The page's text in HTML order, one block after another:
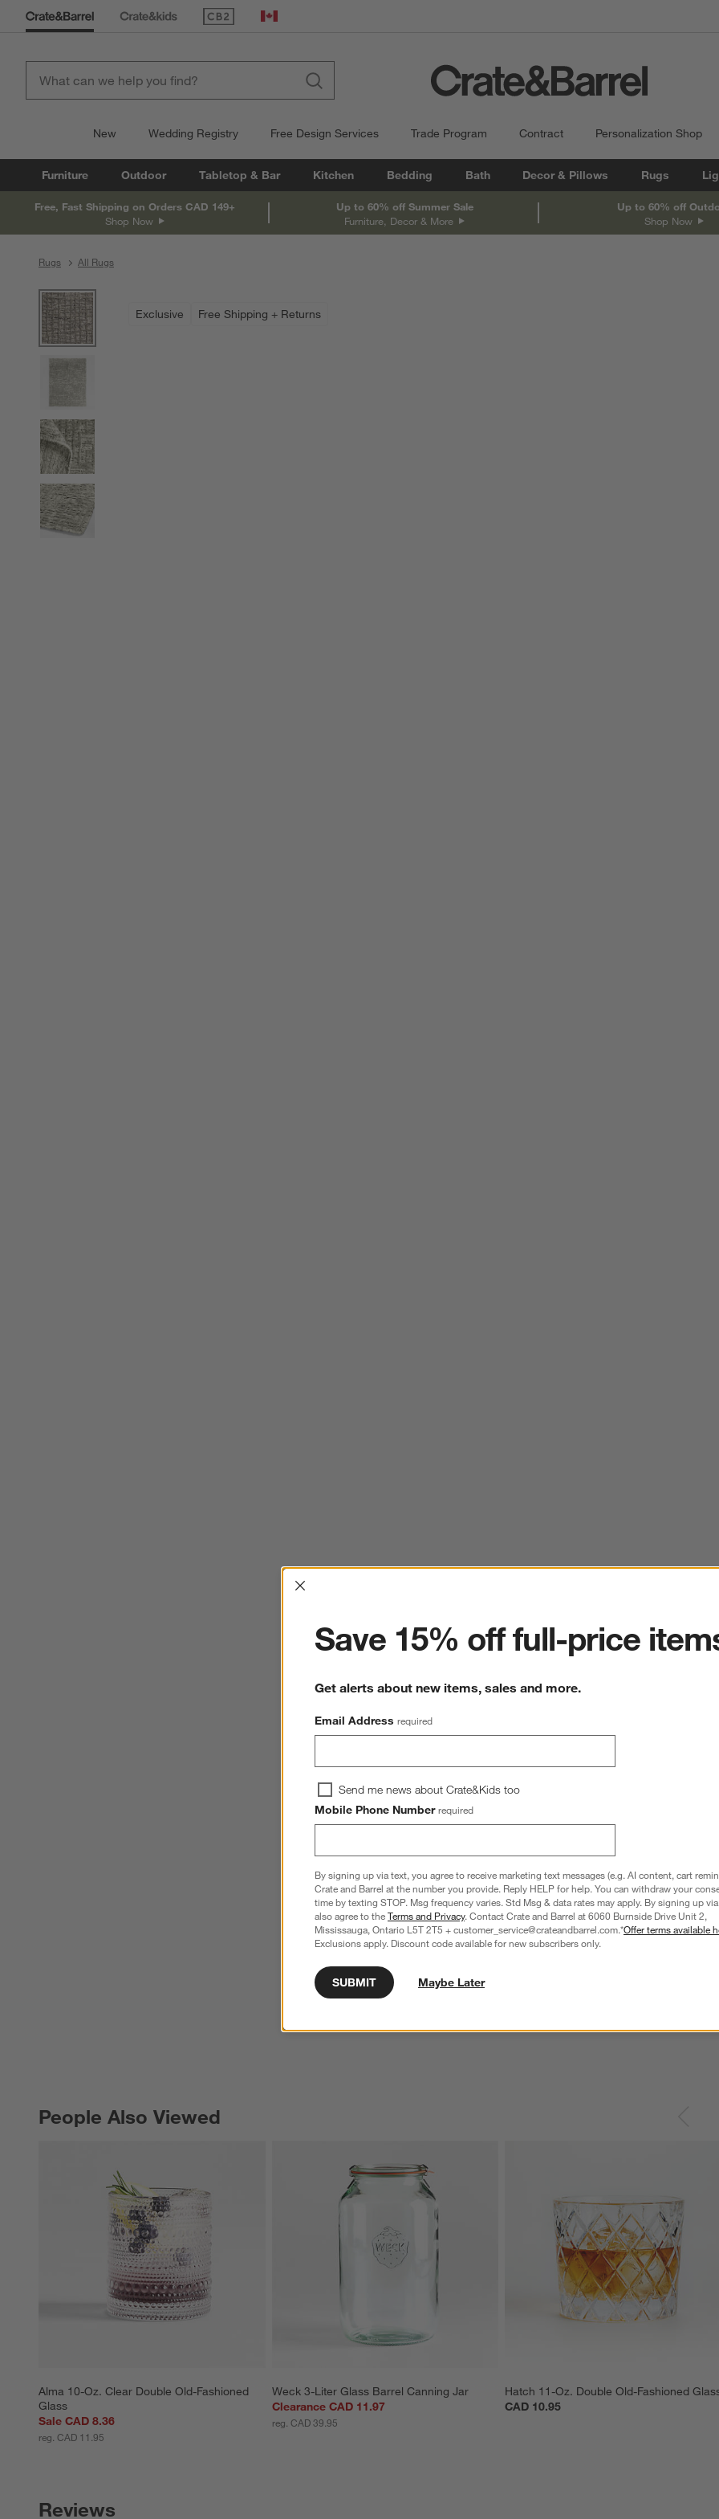
(Opens in new window)
Canada
New Wedding Registry Free Design Services Trade Program Contract Personalization Shop
Furniture Outdoor Tabletop & Bar Kitchen Bedding Bath Decor & Pillows Rugs
Free, Fast Shipping on Orders CAD 149+
Shop Now
Up to 60% off Summer Sale
Furniture, Decor & More
Up to 60% off
Shop Now
Rugs All Rugs
Exclusive Free Shipping + Returns
People Also Viewed
Alma 10-Oz. Clear Double Old-Fashioned
Glass
Sale CAD 8.36
reg. CAD 11.95
Weck 3-Liter Glass Barrel Canning Jar
Clearance CAD 11.97
reg. CAD 39.95
Hatch 11-Oz. Double Old-Fashioned
CAD 10.95
PEOPLE ALSO VIEWEDITEMS SKIPPED. UNDO.
Reviews
Interrupter
Save 15% off full-price
Get alerts about new items, sales and more.
Email Address required
Send me news about Crate&Kids too
Mobile Phone Number required
By signing up via text, you agree to receive marketing text messages (e.g. AI content, cart
Crate and Barrel at the number you provide. Reply HELP for help. You can withdraw your
time by texting STOP. Msg frequency varies. Std Msg & data rates may apply. By signing up
also agree to theTerms and Privacy. Contact Crate and Barrel at 6060 Burnside Drive Unit 2,
Mississauga, Ontario L5T 2T5 + customer_service@crateandbarrel.com.*Offer terms available
Exclusions apply. Discount code available for new subscribers only.
SUBMIT Maybe Later